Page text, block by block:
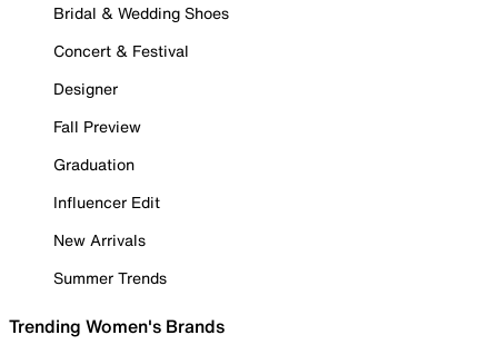
Bridal & Wedding Shoes
Concert & Festival
Designer
Fall Preview
Graduation
Influencer Edit
New Arrivals
Summer Trends
Trending Women's Brands